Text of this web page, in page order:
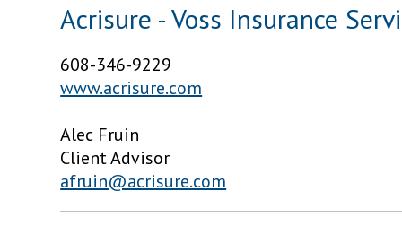
Acrisure - Voss Insurance
608-346-9229
www.acrisure.com
Alec Fruin
Client Advisor
afruin@acrisure.com